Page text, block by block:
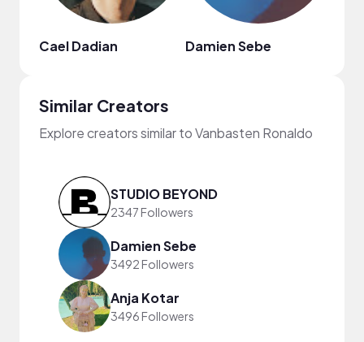
Cael Dadian Damien Sebe
Similar Creators
Explore creators similar to Vanbasten Ronaldo
STUDIO BEYOND
2347 Followers
Damien Sebe
3492 Followers
Anja Kotar
3496 Followers